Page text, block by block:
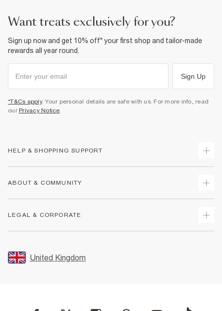
want treats exclusively for you?
Sign up now and get 10% off* your first shop and tailor-made
rewards all year round.
Sign Up
*T&Cs apply. Your personal details are safe with us. For more info, read
our Privacy Notice.
HELP & SHOPPING SUPPORT
Returns
Size Guides
FAQs
ABOUT & COMMUNITY
Store Events
LEGAL & CORPORATE
Promotion Terms & Conditions
User Generated Content Policy
United Kingdom